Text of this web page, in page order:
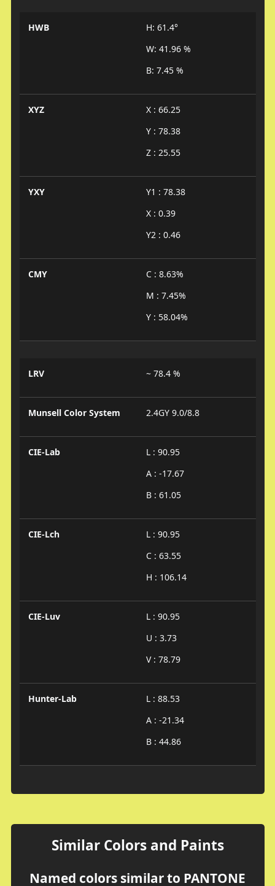
HWB
H: 61.4°
W: 41.96 %
B: 7.45 %
XYZ
X : 66.25
Y : 78.38
Z : 25.55
YXY
Y1 : 78.38
X : 0.39
Y2 : 0.46
CMY
C : 8.63%
M : 7.45%
Y : 58.04%
LRV ~ 78.4 %
Munsell Color System 2.4GY 9.0/8.8
CIE-Lab
L : 90.95
A : -17.67
B : 61.05
CIE-Lch
L : 90.95
C : 63.55
H : 106.14
CIE-Luv
L : 90.95
U : 3.73
V : 78.79
Hunter-Lab
L : 88.53
A : -21.34
B : 44.86
Similar Colors and Paints
Named colors similar to PANTONE